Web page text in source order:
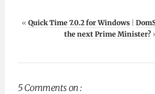
« Quick Time 7.0.2 for Windows
the next Prime Minister?
5 Comments on :